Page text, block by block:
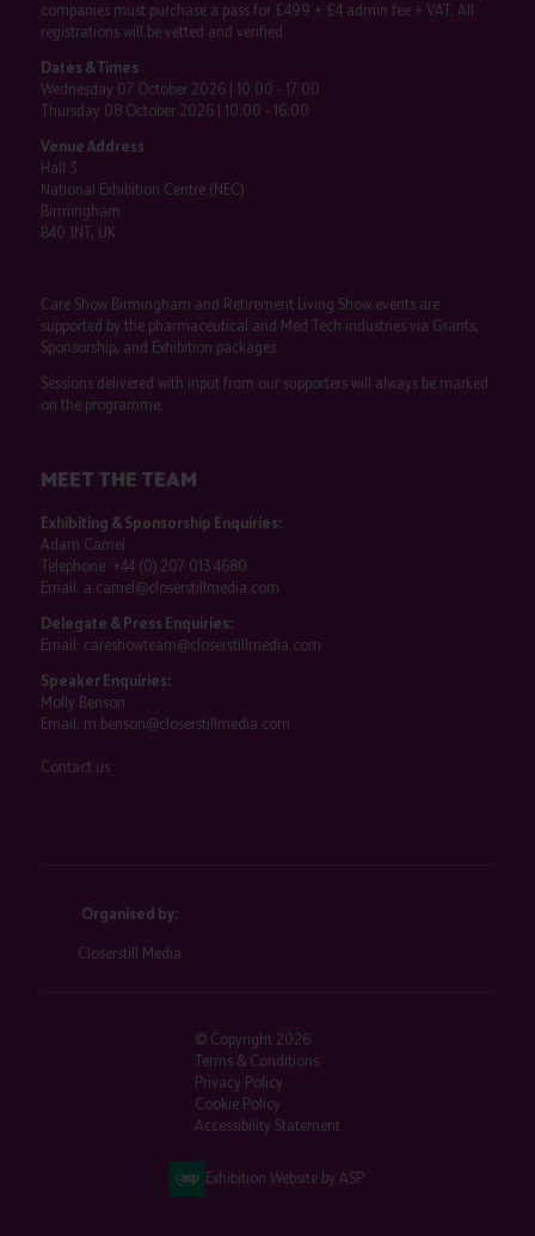
companies must purchase a pass for £499 + £4 admin fee + VAT. All
registrations will be vetted and verified.
Dates & Times
Wednesday 07 October 2026 | 10:00 - 17:00
Thursday 08 October 2026 | 10:00 - 16:00
Venue Address
Hall 3
National Exhibition Centre (NEC)
Birmingham
B40 1NT, UK
Care Show Birmingham and Retirement Living Show events are
supported by the pharmaceutical and Med Tech industries via Grants,
Sponsorship, and Exhibition packages.
Sessions delivered with input from our supporters will always be marked
on the programme.
MEET THE TEAM
Exhibiting & Sponsorship Enquiries:
Adam Camel
Telephone: +44 (0) 207 013 4680
Email: a.camel@closerstillmedia.com
Delegate & Press Enquiries:
Email: careshowteam@closerstillmedia.com
Speaker Enquiries:
Molly Benson
Email: m.benson@closerstillmedia.com
Contact us
Organised by:
Closerstill Media
© Copyright 2026
Terms & Conditions
Privacy Policy
Cookie Policy
Accessibility Statement
Exhibition Website by ASP